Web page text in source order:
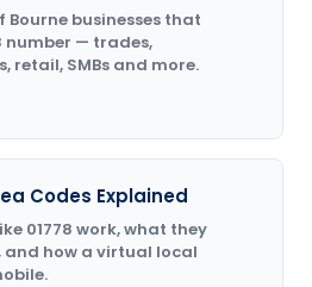
Bourne businesses that
number — trades,
retail, SMBs and more.
Codes Explained
01778 work, what they
and how a virtual local